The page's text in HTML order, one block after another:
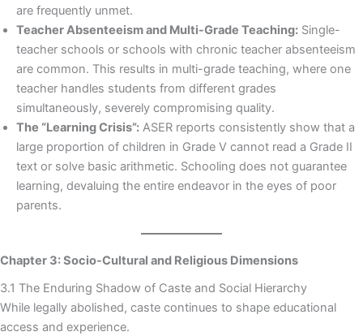
are frequently unmet.
Teacher Absenteeism and Multi-Grade Teaching: Single-
teacher schools or schools with chronic teacher absenteeism
are common. This results in multi-grade teaching, where one
teacher handles students from different grades
simultaneously, severely compromising quality.
The “Learning Crisis”: ASER reports consistently show that a
large proportion of children in Grade V cannot read a Grade II
text or solve basic arithmetic. Schooling does not guarantee
learning, devaluing the entire endeavor in the eyes of poor
parents.
Chapter 3: Socio-Cultural and Religious Dimensions
3.1 The Enduring Shadow of Caste and Social Hierarchy
While legally abolished, caste continues to shape educational
access and experience.